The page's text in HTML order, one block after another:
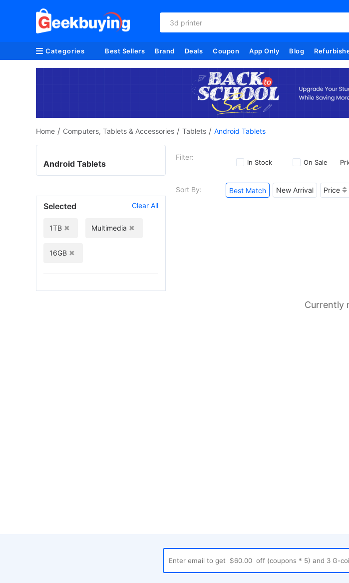
3d printer
Categories Best Sellers Brand Deals Coupon App Only Blog
Home / Computers, Tablets & Accessories / Tablets / Android Tablets
Filter:
In Stock On Sale
Sort By: Best Match New Arrival Price
Currently
Android Tablets
Selected Clear All
1TB Multimedia
16GB